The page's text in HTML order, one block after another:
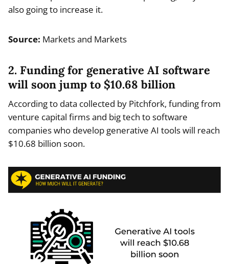
also going to increase it.
Source: Markets and Markets
2. Funding for generative AI software
will soon jump to $10.68 billion
According to data collected by Pitchfork, funding from
venture capital firms and big tech to software
companies who develop generative AI tools will reach
$10.68 billion soon.